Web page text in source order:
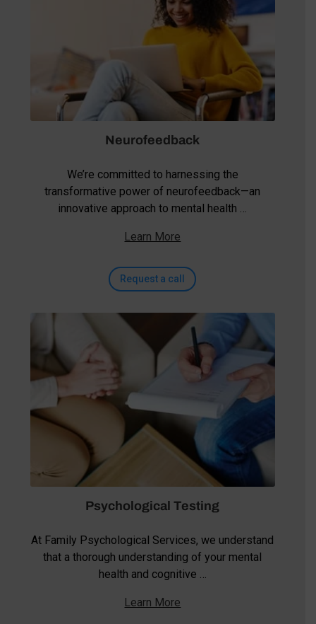
Neurofeedback
We’re committed to harnessing the
transformative power of neurofeedback—an
innovative approach to mental health …
Learn More
Request a call
Psychological Testing
At Family Psychological Services, we understand
that a thorough understanding of your mental
health and cognitive …
Learn More